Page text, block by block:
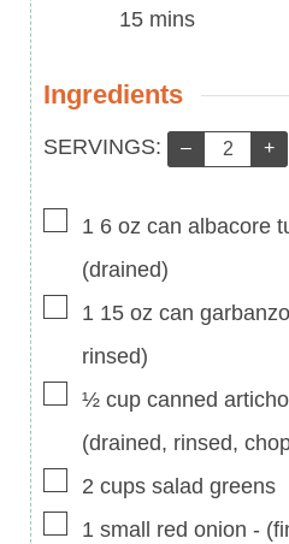
15minutes
mins
Ingredients
Servings:
SERVINGS: – +
▢
1 6 oz can albacore
(drained)
▢
1 15 oz can
rinsed)
▢
½ cup canned
(drained, rinsed,
▢
2 cups salad greens
▢
1 small red onion -